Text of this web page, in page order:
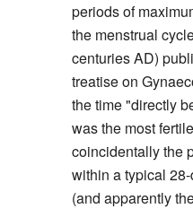
periods of
the menstrual
centuries AD)
treatise on
the time "directly
was the most
coincidentally the
within a typical
(and apparently